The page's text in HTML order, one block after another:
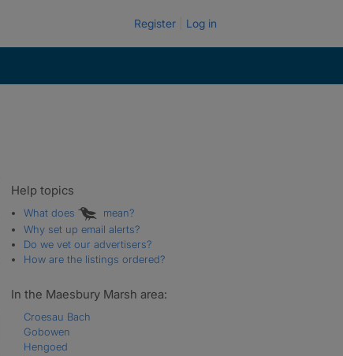
Register Log in
Help topics
What does
mean?
Why set up email alerts?
Do we vet our advertisers?
How are the listings ordered?
In the Maesbury Marsh area:
Croesau Bach
Gobowen
Hengoed